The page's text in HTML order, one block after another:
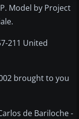
Model by Project
211 United
brought to you
de Bariloche -